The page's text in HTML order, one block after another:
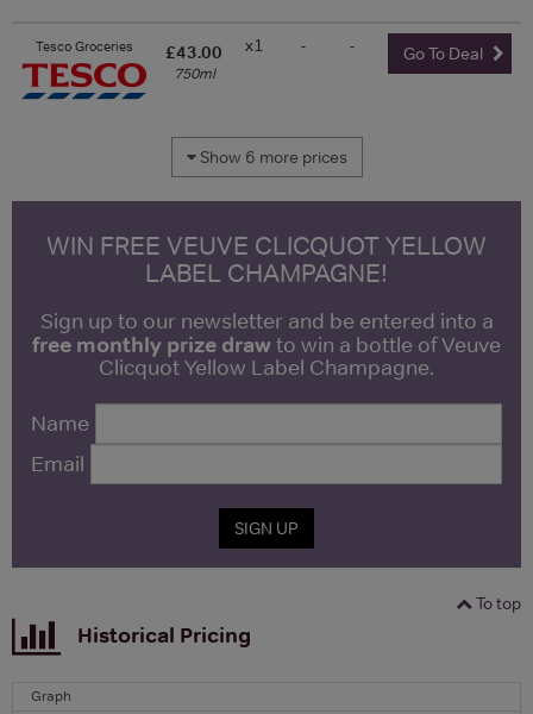
Tesco Groceries £43.00
750ml
x1 - - Go To Deal
Show 6 more prices
WIN FREE VEUVE CLICQUOT YELLOW
LABEL CHAMPAGNE!
Sign up to our newsletter and be entered into a
free monthly prize drawto win a bottle of Veuve
Clicquot Yellow Label Champagne.
Name
Email
SIGN UP
To top
Historical Pricing
Graph